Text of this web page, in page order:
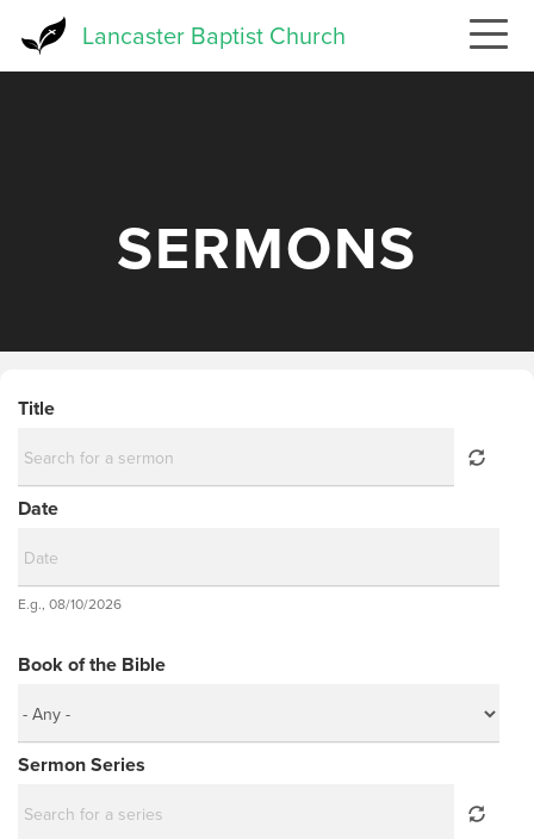
Lancaster Baptist Church
SERMONS
Title
Date
Date
E.g., 08/10/2026
Book of the Bible
Sermon Series